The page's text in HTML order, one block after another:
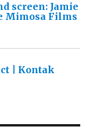
screen: Jamie
Mimosa Films
| Kontak